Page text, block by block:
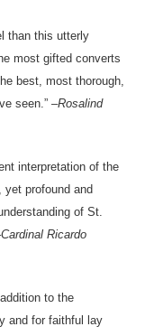
than this utterly
most gifted converts
best, most thorough,
seen. –Rosalind
interpretation of the
profound and
of St.
Cardinal Ricardo
to the
and for faithful lay